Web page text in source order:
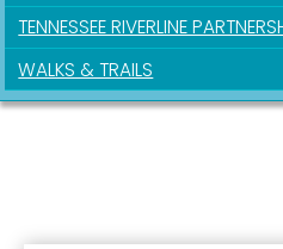
TENNESSEE RIVERLINE
WALKS & TRAILS
Sign